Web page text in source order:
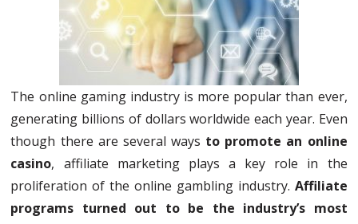
The online gaming industry is more popular than ever,
generating billions of dollars worldwide each year. Even
though there are several ways to promote an online
casino, affiliate marketing plays a key role in the
proliferation of the online gambling industry. Affiliate
programs turned out to be the industry’s most